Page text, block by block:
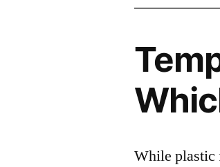
While plastic